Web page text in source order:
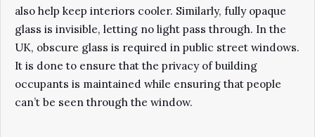
also help keep interiors cooler. Similarly, fully opaque
glass is invisible, letting no light pass through. In the
UK, obscure glass is required in public street windows.
It is done to ensure that the privacy of building
occupants is maintained while ensuring that people
can’t be seen through the window.